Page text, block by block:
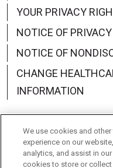
YOUR PRIVACY
NOTICE OF
NOTICE OF
CHANGE
INFORMATION
Language Assistance:
We use cookies and
experience on our
analytics, and assist in
cookies to store or collect